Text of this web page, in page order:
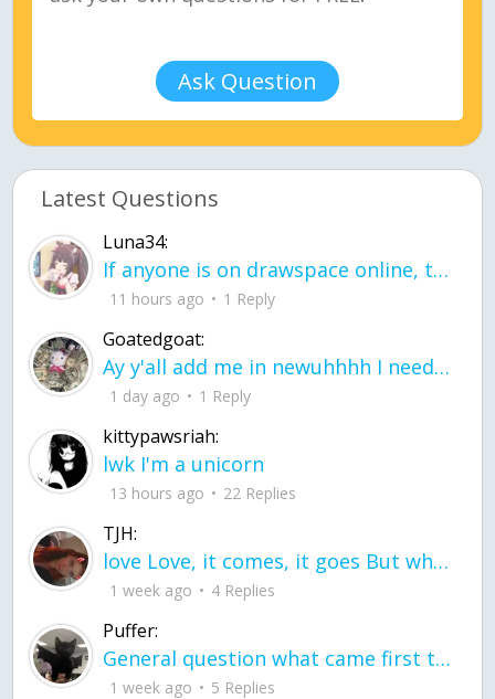
Ask Question
Latest Questions
Luna34:
If anyone is on drawspace online, tell ask them if they banned me? my acc name wa
11 hours ago 1 Reply
Goatedgoat:
Ay y'all add me in newuhhhh I need friends on ts
1 day ago 1 Reply
kittypawsriah:
lwk I'm a unicorn
13 hours ago 22 Replies
TJH:
love Love, it comes, it goes But what if it stayed stayed in the silence the storm stayed when the world was loud for me it's different; it left when it was
1 week ago 4 Replies
Puffer:
General question what came first the chicken or the egg itu2019s a trick question
1 week ago 5 Replies